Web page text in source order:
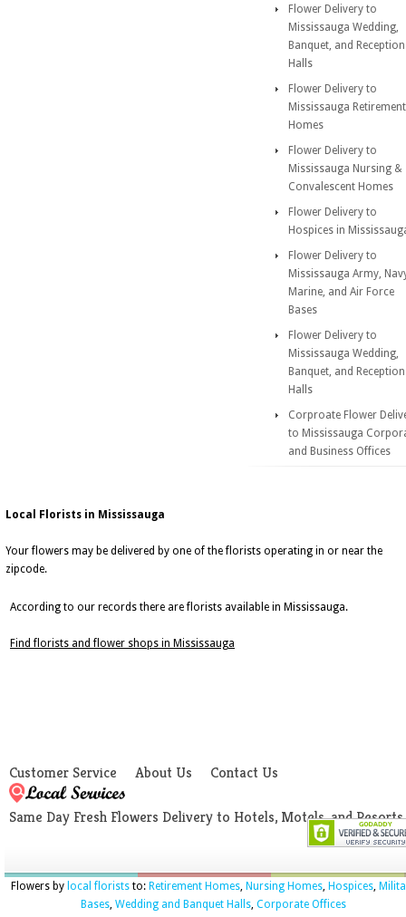
Flower Delivery to
Mississauga Wedding,
Banquet, and Reception
Halls
Flower Delivery to
Mississauga Retirement
Homes
Flower Delivery to
Mississauga Nursing &
Convalescent Homes
Flower Delivery to
Hospices in
Flower Delivery to
Mississauga Army,
Marine, and Air Force
Bases
Flower Delivery to
Mississauga Wedding,
Banquet, and Reception
Halls
Corproate Flower
to Mississauga
and Business Offices
Local Florists in Mississauga
Your flowers may be delivered by one of the florists operating in or near the
zipcode.
According to our records there are florists available in Mississauga.
Find florists and flower shops in Mississauga
Customer Service About Us Contact Us
Same Day Fresh Flowers Delivery to Hotels, Motels, and Resorts
Flowers by local floriststo: Retirement Homes, Nursing Homes, Hospices,
Bases, Wedding and Banquet Halls, Corporate Offices